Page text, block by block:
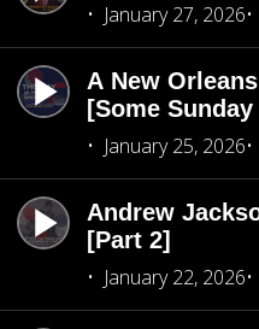
January 27, 2026
A New
[Some
January 25, 2026
Andrew
[Part 2]
January 22, 2026